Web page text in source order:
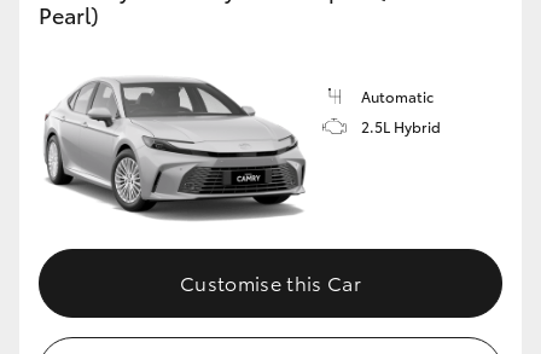
Pearl)
Automatic
2.5L Hybrid
Customise this Car